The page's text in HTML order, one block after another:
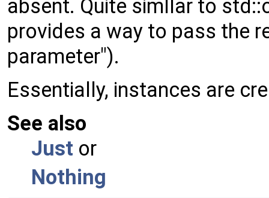
absent. Quite simllar to
provides a way to pass the
parameter").
Essentially, instances are
See also
Just or
Nothing